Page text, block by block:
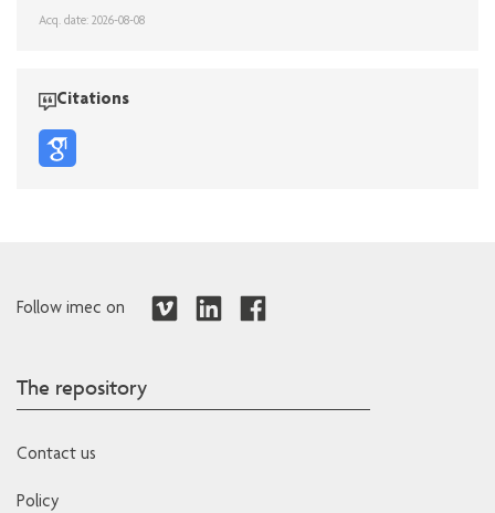
Acq. date: 2026-08-08
Citations
Follow imec on
The repository
Contact us
Policy